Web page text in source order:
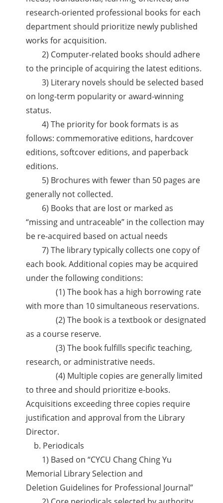
research-oriented professional books for each
department should prioritize newly published
works for acquisition.
2) Computer-related books should adhere
to the principle of acquiring the latest editions.
3) Literary novels should be selected based
on long-term popularity or award-winning
status.
4) The priority for book formats is as
follows: commemorative editions, hardcover
editions, softcover editions, and paperback
editions.
5) Brochures with fewer than 50 pages are
generally not collected.
6) Books that are lost or marked as
“missing and untraceable” in the collection may
be re-acquired based on actual needs
7) The library typically collects one copy of
each book. Additional copies may be acquired
under the following conditions:
(1) The book has a high borrowing rate
with more than 10 simultaneous reservations.
(2) The book is a textbook or designated
as a course reserve.
(3) The book fulfills specific teaching,
research, or administrative needs.
(4) Multiple copies are generally limited
to three and should prioritize e-books.
Acquisitions exceeding three copies require
justification and approval from the Library
Director.
b. Periodicals
1) Based on “CYCU Chang Ching Yu
Memorial Library Selection and
Deletion Guidelines for Professional Journal”